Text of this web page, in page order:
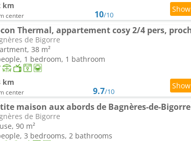
km
center 10/10
de Bigorre
38 m²
1 bedroom, 1 bathroom
km
center 9.7/10
maison aux abords de Bagnères-de-Bigorre
de Bigorre
90 m²
3 bedrooms, 2 bathrooms